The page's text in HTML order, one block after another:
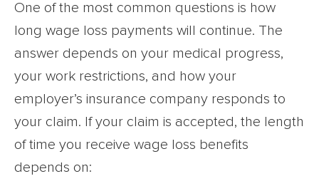
One of the most common questions is how
long wage loss payments will continue. The
answer depends on your medical progress,
your work restrictions, and how your
employer’s insurance company responds to
your claim. If your claim is accepted, the length
of time you receive wage loss benefits
depends on: